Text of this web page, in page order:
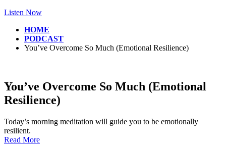
Listen Now
HOME
PODCAST
You’ve Overcome So Much (Emotional Resilience)
You’ve Overcome So Much (Emotional
Resilience)
Today’s morning meditation will guide you to be emotionally
resilient.
Read More